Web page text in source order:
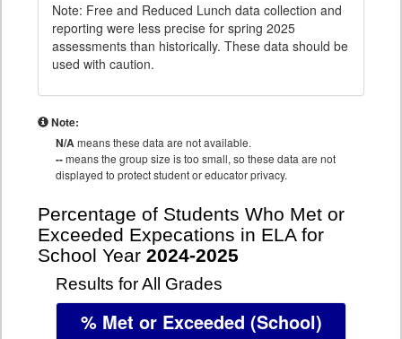
Note: Free and Reduced Lunch data collection and
reporting were less precise for spring 2025
assessments than historically. These data should be
used with caution.
Note:
N/Ameans these data are not available.
--means the group size is too small, so these data are not
displayed to protect student or educator privacy.
Percentage of Students Who Met or
Exceeded Expecations in ELA for
School Year 2024-2025
Results for All Grades
% Met or Exceeded (School)